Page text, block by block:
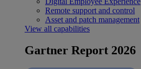
Remote support and control
Asset and patch management
View all capabilities
Gartner Report 2026